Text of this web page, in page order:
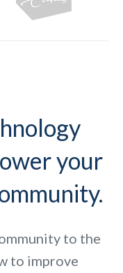
your
to the
to improve